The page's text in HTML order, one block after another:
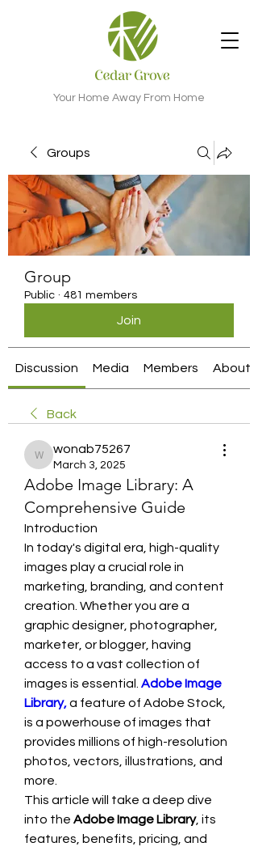
Your Home Away From Home
Groups
Group
Public · 481 members
Join
Discussion Media Members About
Back
wonab75267
wonab75267
March 3, 2025
Adobe Image Library: A
Comprehensive Guide
Introduction
In today's digital era, high-quality
images play a crucial role in
marketing, branding, and content
creation. Whether you are a
graphic designer, photographer,
marketer, or blogger, having
access to a vast collection of
images is essential.
Adobe Image
Library, a feature of Adobe Stock,
is a powerhouse of images that
provides millions of high-resolution
photos, vectors, illustrations, and
more.
This article will take a deep dive
into the Adobe Image Library, its
features, benefits, pricing, and